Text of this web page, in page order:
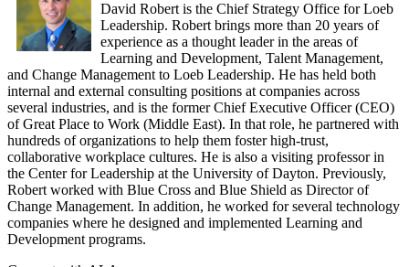
David Robert is the Chief Strategy Office for Loeb
Leadership. Robert brings more than 20 years of
experience as a thought leader in the areas of
Learning and Development, Talent Management,
and Change Management to Loeb Leadership. He has held both
internal and external consulting positions at companies across
several industries, and is the former Chief Executive Officer (CEO)
of Great Place to Work (Middle East). In that role, he partnered with
hundreds of organizations to help them foster high-trust,
collaborative workplace cultures. He is also a visiting professor in
the Center for Leadership at the University of Dayton. Previously,
Robert worked with Blue Cross and Blue Shield as Director of
Change Management. In addition, he worked for several technology
companies where he designed and implemented Learning and
Development programs.